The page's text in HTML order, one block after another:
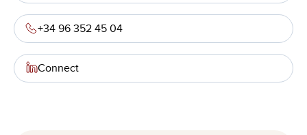
+34 96 352 45 04
Connect